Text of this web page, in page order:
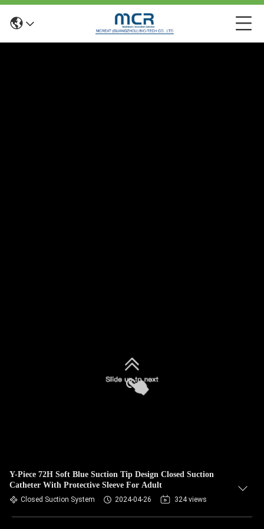
Y-Piece 72H Soft Blue Suction Tip Design Closed Suction
Catheter With Protective Sleeve For Adult
Closed Suction System 2024-04-26 324 views